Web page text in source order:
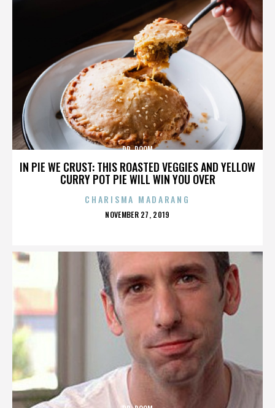
IN PIE WE CRUST: THIS ROASTED VEGGIES AND YELLOW
CURRY POT PIE WILL WIN YOU OVER
DR. DOOM
CHARISMA MADARANG
POSTED
NOVEMBER 27, 2019